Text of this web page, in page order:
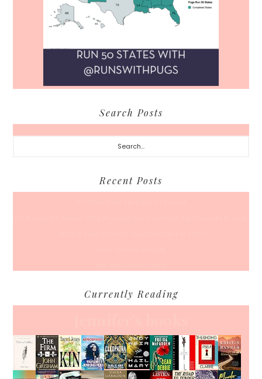
Search Posts
Search...
Recent Posts
Currently Reading